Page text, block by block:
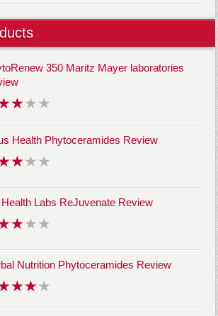
350 Maritz Mayer laboratories
Health Phytoceramides Review
Health Labs ReJuvenate Review
Nutrition Phytoceramides Review